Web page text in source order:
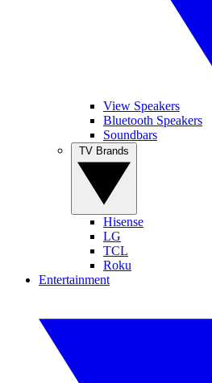
View Speakers
Bluetooth Speakers
Soundbars
Hisense
LG
TCL
Roku
Entertainment